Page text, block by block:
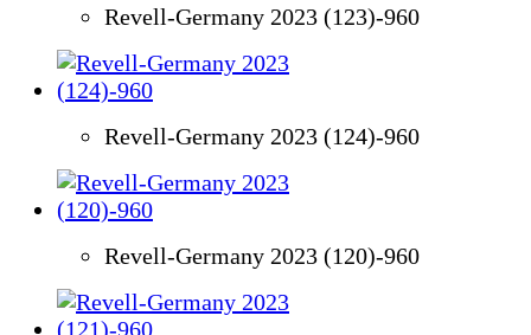
Revell-Germany 2023 (123)-960
Revell-Germany 2023 (124)-960
Revell-Germany 2023 (120)-960